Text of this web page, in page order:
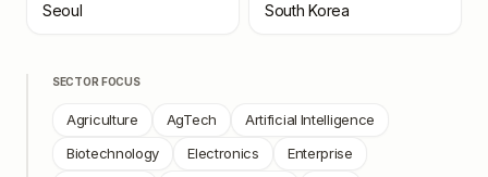
Seoul South Korea
SECTOR FOCUS
Agriculture AgTech
Artificial Intelligence
Biotechnology
Electronics
Enterprise